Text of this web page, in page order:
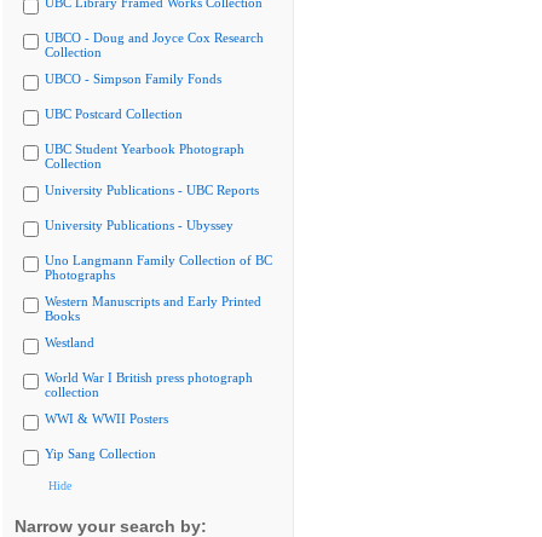
UBCO - Doug and Joyce Cox Research
Collection
UBCO - Simpson Family Fonds
UBC Postcard Collection
UBC Student Yearbook Photograph
Collection
University Publications - UBC Reports
University Publications - Ubyssey
Uno Langmann Family Collection of BC
Photographs
Western Manuscripts and Early Printed
Books
Westland
World War I British press photograph
collection
WWI & WWII Posters
Yip Sang Collection
Hide
Narrow your search by: